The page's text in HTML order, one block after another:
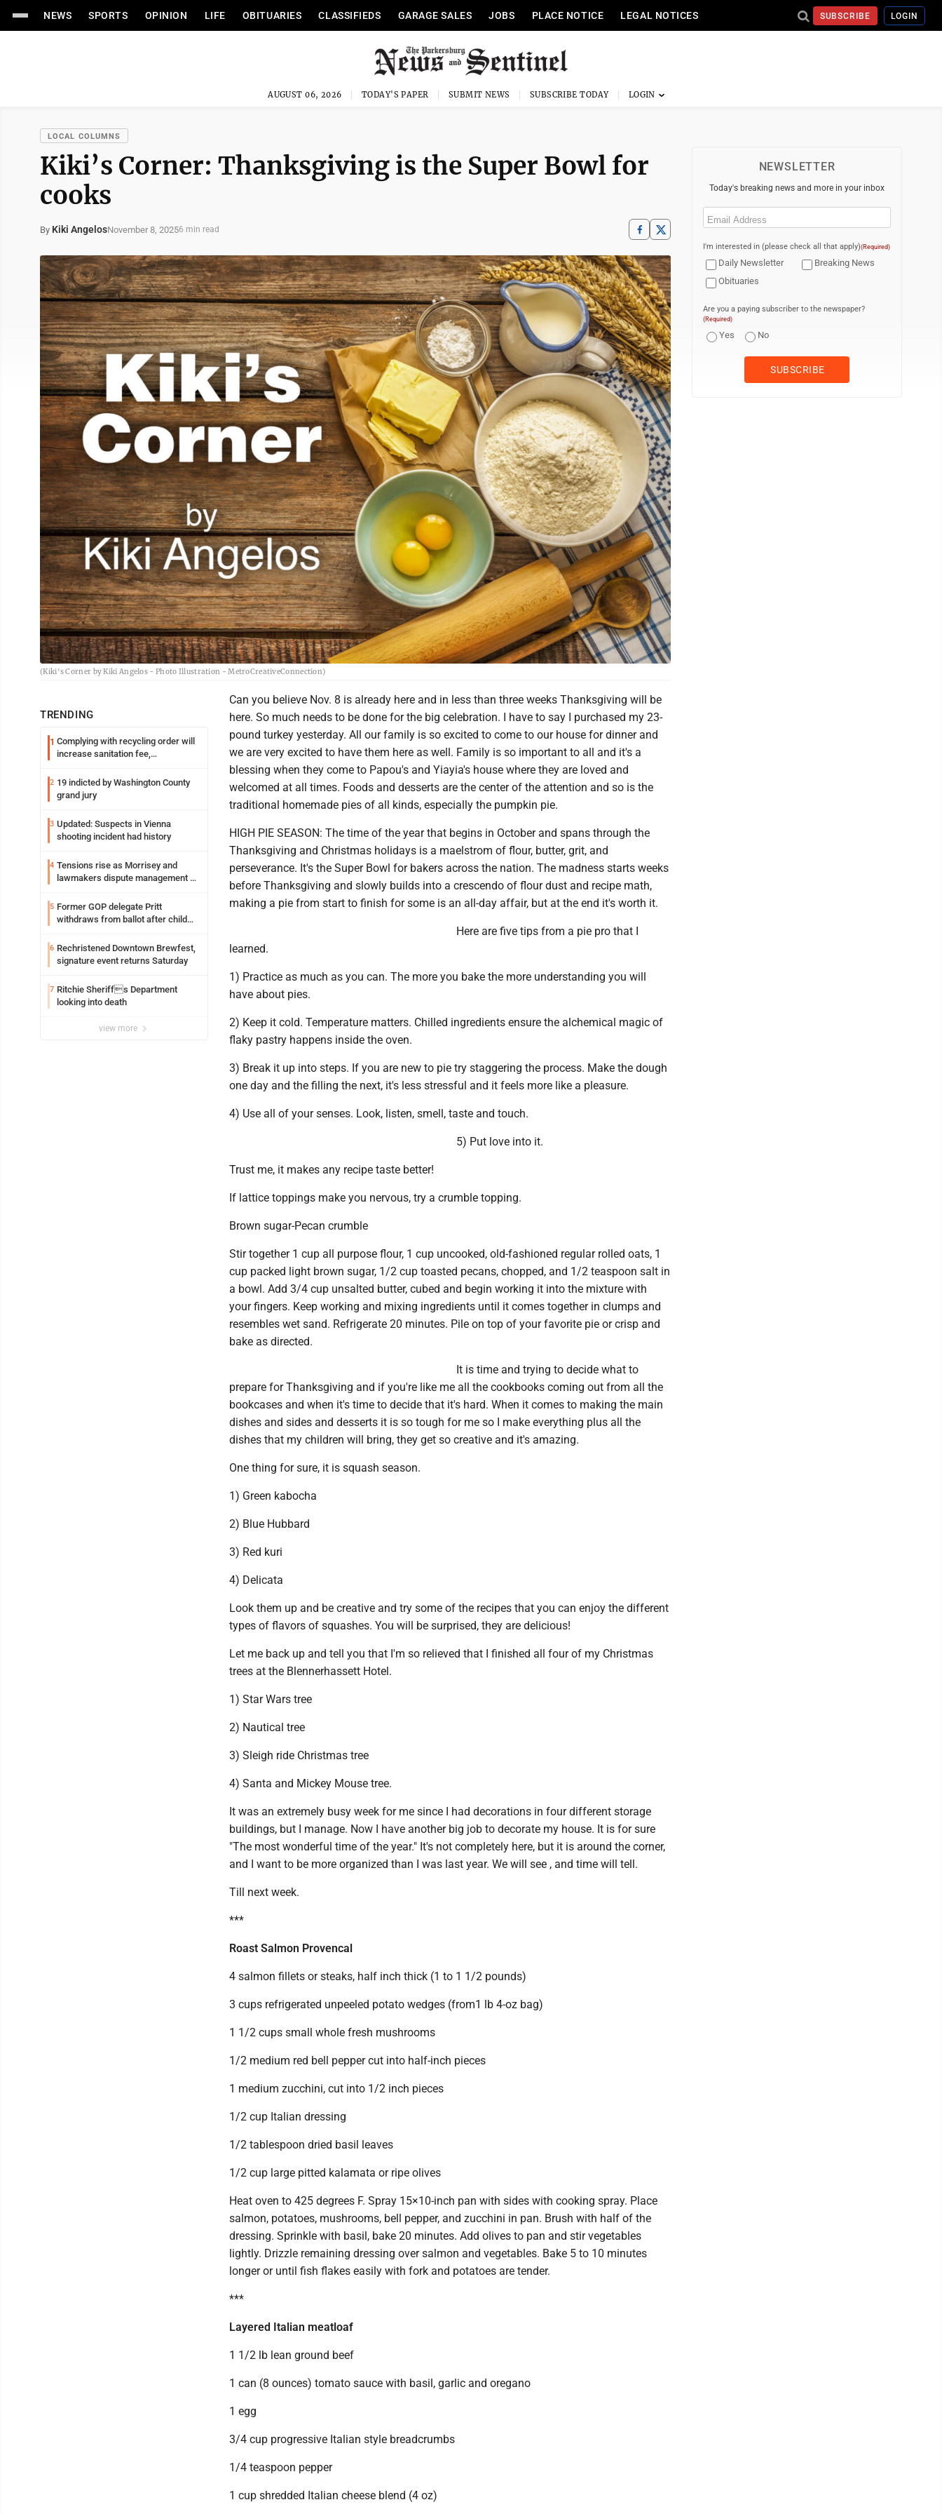
NEWS SPORTS OPINION LIFE OBITUARIES CLASSIFIEDS GARAGE SALES JOBS PLACE NOTICE LEGAL NOTICES SUBSCRIBE LOGIN
AUGUST 06, 2026 TODAY'S PAPER SUBMIT NEWS SUBSCRIBE TODAY
LOCAL COLUMNS
Kiki’s Corner: Thanksgiving is the Super Bowl for
cooks
By Kiki AngelosNovember 8, 20256 min read
(Kiki's Corner by Kiki Angelos - Photo Illustration - MetroCreativeConnection)
TRENDING
1 Complying with recycling order will
increase sanitation fee,
2 19 indicted by Washington County
grand jury
3 Updated: Suspects in Vienna
shooting incident had history
4 Tensions rise as Morrisey and
lawmakers dispute management of
5 Former GOP delegate Pritt
withdraws from ballot after child
6 Rechristened Downtown Brewfest,
signature event returns Saturday
7 Ritchie Sheriffs Department
looking into death
view more
Can you believe Nov. 8 is already here and in less than three weeks Thanksgiving will be
here. So much needs to be done for the big celebration. I have to say I purchased my 23-
pound turkey yesterday. All our family is so excited to come to our house for dinner and
we are very excited to have them here as well. Family is so important to all and it's a
blessing when they come to Papou's and Yiayia's house where they are loved and
welcomed at all times. Foods and desserts are the center of the attention and so is the
traditional homemade pies of all kinds, especially the pumpkin pie.
HIGH PIE SEASON: The time of the year that begins in October and spans through the
Thanksgiving and Christmas holidays is a maelstrom of flour, butter, grit, and
perseverance. It's the Super Bowl for bakers across the nation. The madness starts weeks
before Thanksgiving and slowly builds into a crescendo of flour dust and recipe math,
making a pie from start to finish for some is an all-day affair, but at the end it's worth it.
Here are five tips from a pie pro that I
learned.
1) Practice as much as you can. The more you bake the more understanding you will
have about pies.
2) Keep it cold. Temperature matters. Chilled ingredients ensure the alchemical magic of
flaky pastry happens inside the oven.
3) Break it up into steps. If you are new to pie try staggering the process. Make the dough
one day and the filling the next, it's less stressful and it feels more like a pleasure.
4) Use all of your senses. Look, listen, smell, taste and touch.
5) Put love into it.
Trust me, it makes any recipe taste better!
If lattice toppings make you nervous, try a crumble topping.
Brown sugar-Pecan crumble
Stir together 1 cup all purpose flour, 1 cup uncooked, old-fashioned regular rolled oats, 1
cup packed light brown sugar, 1/2 cup toasted pecans, chopped, and 1/2 teaspoon salt in
a bowl. Add 3/4 cup unsalted butter, cubed and begin working it into the mixture with
your fingers. Keep working and mixing ingredients until it comes together in clumps and
resembles wet sand. Refrigerate 20 minutes. Pile on top of your favorite pie or crisp and
bake as directed.
It is time and trying to decide what to
prepare for Thanksgiving and if you're like me all the cookbooks coming out from all the
bookcases and when it's time to decide that it's hard. When it comes to making the main
dishes and sides and desserts it is so tough for me so I make everything plus all the
dishes that my children will bring, they get so creative and it's amazing.
One thing for sure, it is squash season.
1) Green kabocha
2) Blue Hubbard
3) Red kuri
4) Delicata
Look them up and be creative and try some of the recipes that you can enjoy the different
types of flavors of squashes. You will be surprised, they are delicious!
Let me back up and tell you that I'm so relieved that I finished all four of my Christmas
trees at the Blennerhassett Hotel.
1) Star Wars tree
2) Nautical tree
3) Sleigh ride Christmas tree
4) Santa and Mickey Mouse tree.
It was an extremely busy week for me since I had decorations in four different storage
buildings, but I manage. Now I have another big job to decorate my house. It is for sure
"The most wonderful time of the year." It's not completely here, but it is around the corner,
and I want to be more organized than I was last year. We will see , and time will tell.
Till next week.
***
Roast Salmon Provencal
4 salmon fillets or steaks, half inch thick (1 to 1 1/2 pounds)
3 cups refrigerated unpeeled potato wedges (from1 lb 4-oz bag)
1 1/2 cups small whole fresh mushrooms
1/2 medium red bell pepper cut into half-inch pieces
1 medium zucchini, cut into 1/2 inch pieces
1/2 cup Italian dressing
1/2 tablespoon dried basil leaves
1/2 cup large pitted kalamata or ripe olives
Heat oven to 425 degrees F. Spray 15×10-inch pan with sides with cooking spray. Place
salmon, potatoes, mushrooms, bell pepper, and zucchini in pan. Brush with half of the
dressing. Sprinkle with basil, bake 20 minutes. Add olives to pan and stir vegetables
lightly. Drizzle remaining dressing over salmon and vegetables. Bake 5 to 10 minutes
longer or until fish flakes easily with fork and potatoes are tender.
***
Layered Italian meatloaf
1 1/2 lb lean ground beef
1 can (8 ounces) tomato sauce with basil, garlic and oregano
1 egg
3/4 cup progressive Italian style breadcrumbs
1/4 teaspoon pepper
1 cup shredded Italian cheese blend (4 oz)
NEWSLETTER
Today's breaking news and more in your inbox
Email
I'm interested in (please check all that apply)(Required)
Daily Newsletter
Breaking News
Obituaries
Are you a paying subscriber to the newspaper?
(Required)
Yes No